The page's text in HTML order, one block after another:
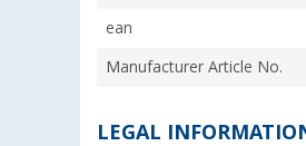
ean
Manufacturer Article No.
LEGAL